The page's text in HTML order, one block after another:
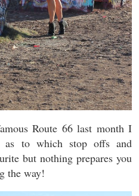
Route 66 last month I
as to which stop offs and
but nothing prepares you
the way!